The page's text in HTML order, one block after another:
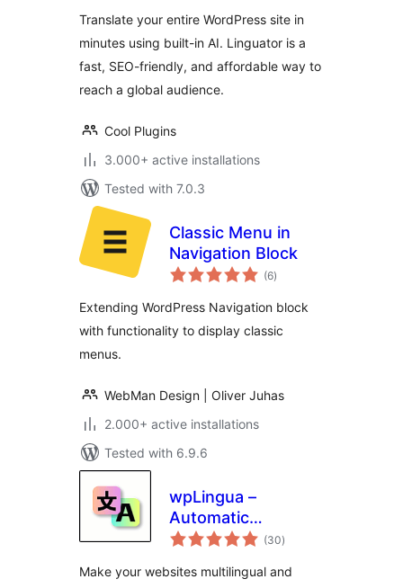
Translate your entire WordPress site in
minutes using built-in AI. Linguator is a
fast, SEO-friendly, and affordable way to
reach a global audience.
Cool Plugins
3.000+ active installations
Tested with 7.0.3
Classic Menu in
Navigation Block
(6total
ratings
)
Extending WordPress Navigation block
with functionality to display classic
menus.
WebMan Design | Oliver Juhas
2.000+ active installations
Tested with 6.9.6
wpLingua –
Automatic
translation –
website multilingual
(30total
ratings
)
Make your websites multilingual and